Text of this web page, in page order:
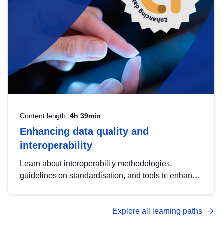
Content length: 4h 39min
Enhancing data quality and
interoperability
Learn about interoperability methodologies,
guidelines on standardisation, and tools to enhance
advanced metadata management with DCAT-AP.
Explore all learning paths